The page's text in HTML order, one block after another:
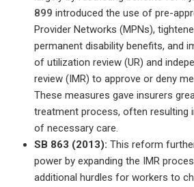
899 introduced the use of pre-
Provider Networks (MPNs),
permanent disability benefits, and
of utilization review (UR) and
review (IMR) to approve or deny
These measures gave insurers
treatment process, often resulting
of necessary care.
SB 863 (2013): This reform
power by expanding the IMR
additional hurdles for workers to